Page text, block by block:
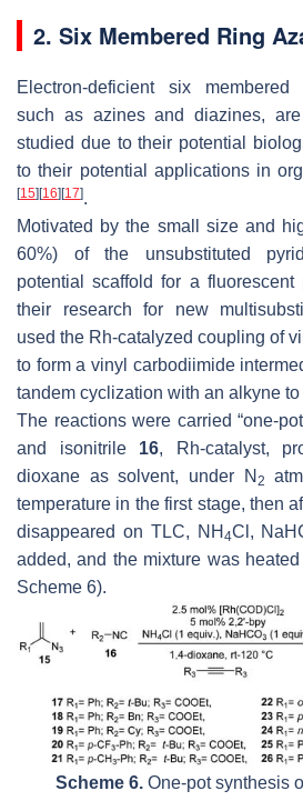
2. Six Membered Ring
Electron-deficient six membered
such as azines and diazines,
studied due to their potential
to their potential applications in
[15] [16] [17].
Motivated by the small size and
60%) of the unsubstituted
potential scaffold for a
their research for new
used the Rh-catalyzed coupling of
to form a vinyl carbodiimide
tandem cyclization with an alkyne
The reactions were carried “one-pot
and isonitrile 16, Rh-catalyst,
dioxane as solvent, under N 2
temperature in the first stage, then
disappeared on TLC, NH 4Cl,
added, and the mixture was
Scheme 6).
Scheme 6. One-potsynthesis